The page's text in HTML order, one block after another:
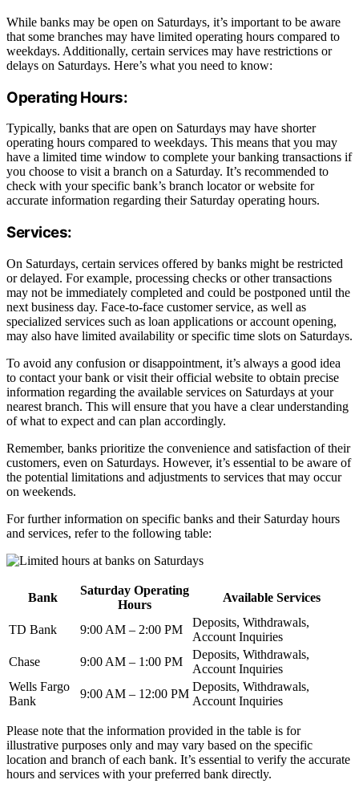
While banks may be open on Saturdays, it’s important to be aware
that some branches may have limited operating hours compared to
weekdays. Additionally, certain services may have restrictions or
delays on Saturdays. Here’s what you need to know:
Operating Hours:
Typically, banks that are open on Saturdays may have shorter
operating hours compared to weekdays. This means that you may
have a limited time window to complete your banking transactions if
you choose to visit a branch on a Saturday. It’s recommended to
check with your specific bank’s branch locator or website for
accurate information regarding their Saturday operating hours.
Services:
On Saturdays, certain services offered by banks might be restricted
or delayed. For example, processing checks or other transactions
may not be immediately completed and could be postponed until the
next business day. Face-to-face customer service, as well as
specialized services such as loan applications or account opening,
may also have limited availability or specific time slots on Saturdays.
To avoid any confusion or disappointment, it’s always a good idea
to contact your bank or visit their official website to obtain precise
information regarding the available services on Saturdays at your
nearest branch. This will ensure that you have a clear understanding
of what to expect and can plan accordingly.
Remember, banks prioritize the convenience and satisfaction of their
customers, even on Saturdays. However, it’s essential to be aware of
the potential limitations and adjustments to services that may occur
on weekends.
For further information on specific banks and their Saturday hours
and services, refer to the following table:
Bank
Saturday Operating
Hours
Available Services
TD Bank 9:00 AM – 2:00 PM
Deposits, Withdrawals,
Account Inquiries
Chase
9:00 AM – 1:00 PM
Deposits, Withdrawals,
Account Inquiries
Wells Fargo
Bank
9:00 AM – 12:00 PM
Deposits, Withdrawals,
Account Inquiries
Please note that the information provided in the table is for
illustrative purposes only and may vary based on the specific
location and branch of each bank. It’s essential to verify the accurate
hours and services with your preferred bank directly.